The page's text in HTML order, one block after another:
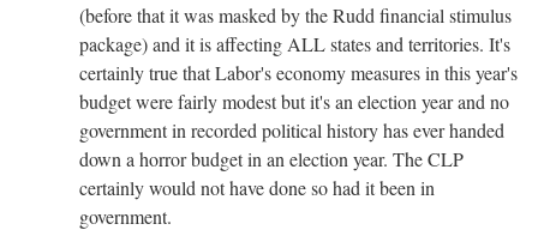
(before that it was masked by the Rudd financial stimulus
package) and it is affecting ALL states and territories. It's
certainly true that Labor's economy measures in this year's
budget were fairly modest but it's an election year and no
government in recorded political history has ever handed
down a horror budget in an election year. The CLP
certainly would not have done so had it been in
government.